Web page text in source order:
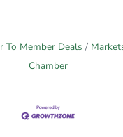
To Member Deals
Chamber